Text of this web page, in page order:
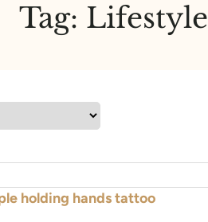
Tag: Lifestyle